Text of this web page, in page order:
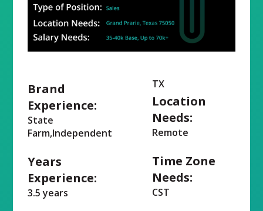
Brand
Experience:
State
Farm,Independent
Years
Experience:
3.5 years
TX
Location
Needs:
Remote
Time Zone
Needs:
CST